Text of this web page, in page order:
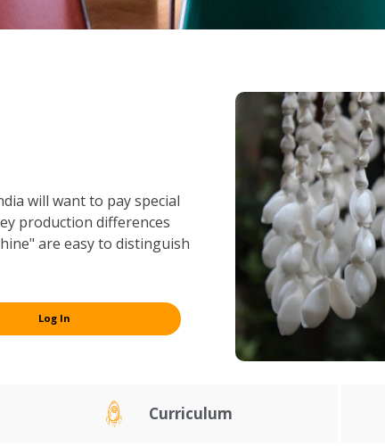
will want to pay special
production differences
are easy to distinguish
Log In
Curriculum